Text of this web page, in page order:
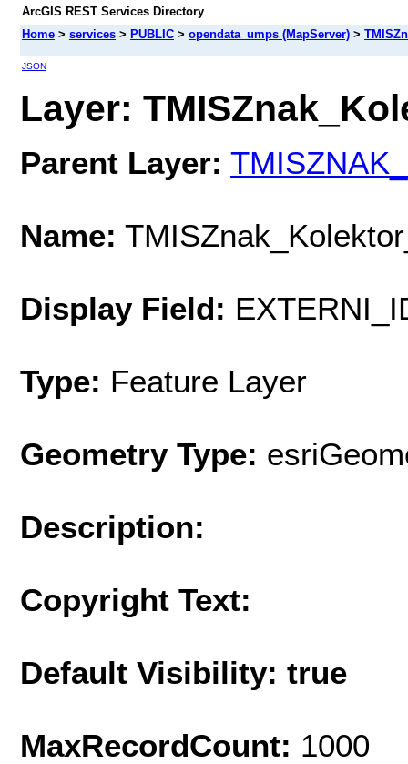
ArcGIS REST Services Directory
Home > services > PUBLIC > opendata_umps (MapServer) >
JSON
Layer:
Parent Layer:
Name:
Display Field:
Type: Feature Layer
Geometry Type:
Description:
Copyright Text:
Default Visibility: true
MaxRecordCount: 1000